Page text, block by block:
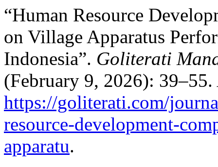
“Human Resource
on Village Apparatus
Indonesia”. Goliterati
(February 9, 2026):
https://goliterati.com/
resource-development-
apparatu.